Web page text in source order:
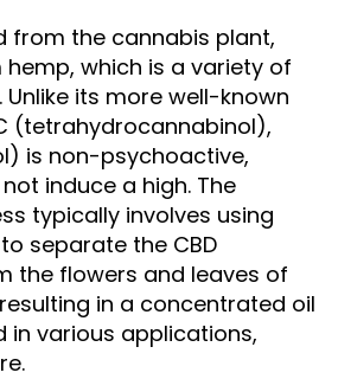
from the cannabis plant,
which is a variety of
its more well-known
(tetrahydrocannabinol),
is non-psychoactive,
induce a high. The
typically involves using
separate the CBD
the flowers and leaves of
in a concentrated oil
in various applications,